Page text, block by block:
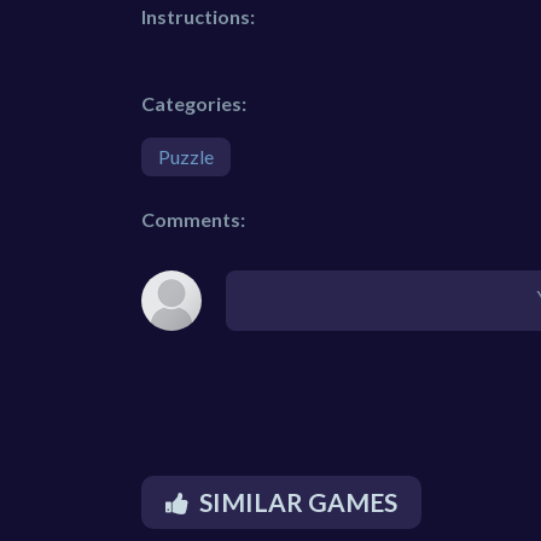
Instructions:
Categories:
Puzzle
Comments:
SIMILAR GAMES